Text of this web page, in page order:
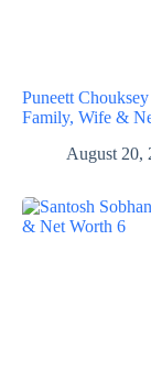
Puneett
Family, Wife &
August 20,